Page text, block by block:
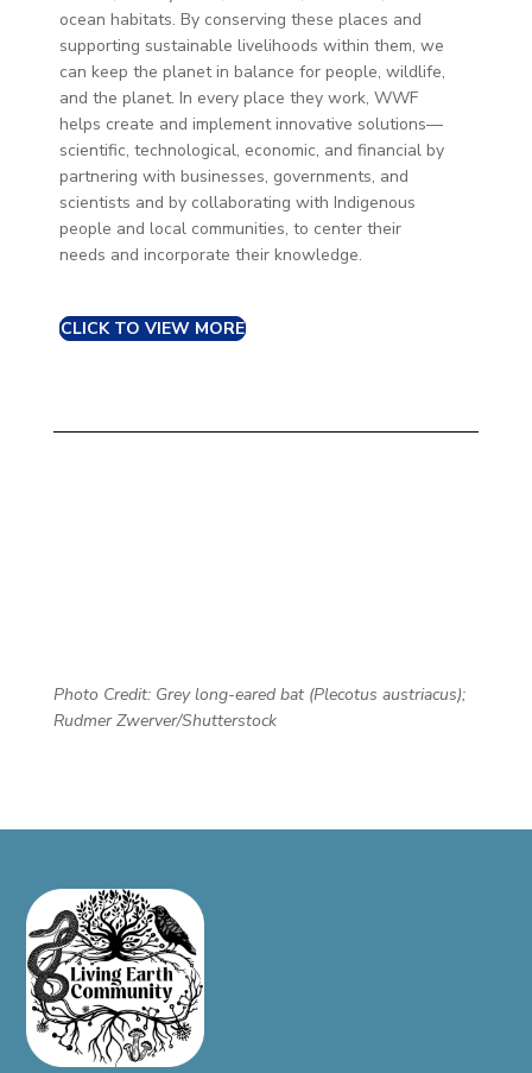
ocean habitats. By conserving these places and
supporting sustainable livelihoods within them, we
can keep the planet in balance for people, wildlife,
and the planet. In every place they work, WWF
helps create and implement innovative solutions—
scientific, technological, economic, and financial by
partnering with businesses, governments, and
scientists and by collaborating with Indigenous
people and local communities, to center their
needs and incorporate their knowledge.
CLICK TO VIEW MORE
Photo Credit: Grey long-eared bat (Plecotus austriacus);
Rudmer Zwerver/Shutterstock